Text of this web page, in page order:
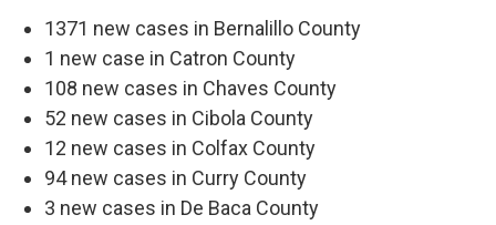
1371 new cases in Bernalillo County
1 new case in Catron County
108 new cases in Chaves County
52 new cases in Cibola County
12 new cases in Colfax County
94 new cases in Curry County
3 new cases in De Baca County